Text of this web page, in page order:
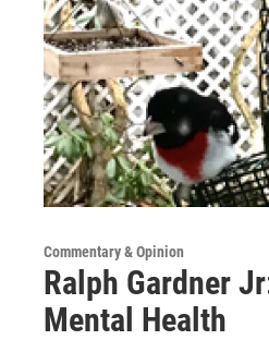
Commentary & Opinion
Ralph Gardner
Mental Health